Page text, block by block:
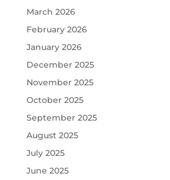
March 2026
February 2026
January 2026
December 2025
November 2025
October 2025
September 2025
August 2025
July 2025
June 2025